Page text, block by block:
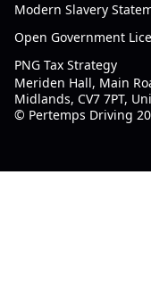
Modern Slavery
Open Government
PNG Tax Strategy
Meriden Hall, Main
Midlands, CV7 7PT,
© Pertemps Driving